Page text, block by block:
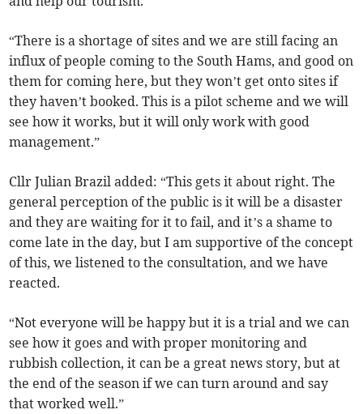
“There is a shortage of sites and we are still facing an
influx of people coming to the South Hams, and good on
them for coming here, but they won’t get onto sites if
they haven’t booked. This is a pilot scheme and we will
see how it works, but it will only work with good
management.”
Cllr Julian Brazil added: “This gets it about right. The
general perception of the public is it will be a disaster
and they are waiting for it to fail, and it’s a shame to
come late in the day, but I am supportive of the concept
of this, we listened to the consultation, and we have
reacted.
“Not everyone will be happy but it is a trial and we can
see how it goes and with proper monitoring and
rubbish collection, it can be a great news story, but at
the end of the season if we can turn around and say
that worked well.”